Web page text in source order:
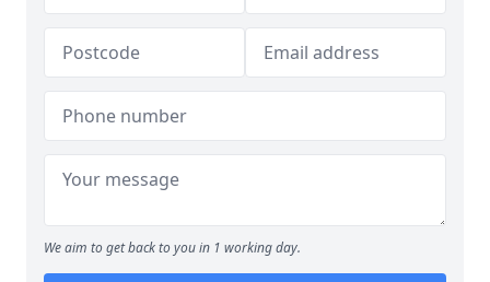
We aim to get back to you in 1 working day.